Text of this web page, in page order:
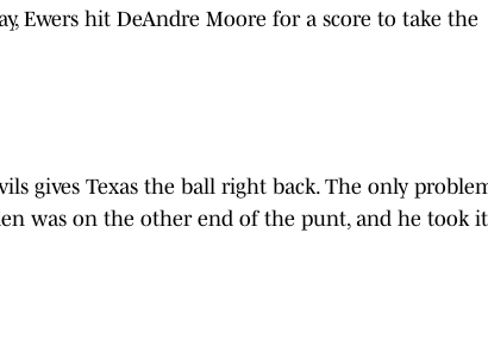
Ewers hit DeAndre Moore for a score to take the
gives Texas the ball right back. The only
was on the other end of the punt, and he took